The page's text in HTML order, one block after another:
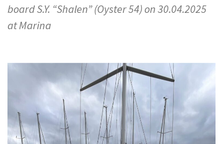
board S.Y. “Shalen” (Oyster 54) on 30.04.2025
at Marina